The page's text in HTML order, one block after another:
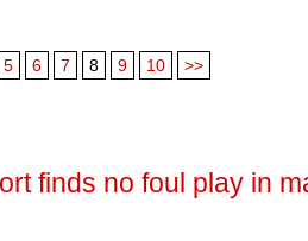
5 6 7 8 9 10 >>
finds no foul play in